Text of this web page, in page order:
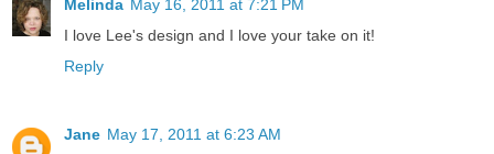
Melinda May 16, 2011 at 7:21 PM
I love Lee's design and I love your take on it!
Reply
Jane May 17, 2011 at 6:23 AM